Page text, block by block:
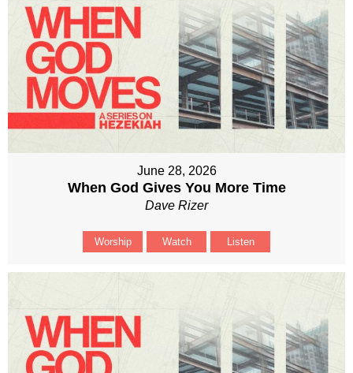
June 28, 2026
When God Gives You More Time
Dave Rizer
Worship Watch Listen